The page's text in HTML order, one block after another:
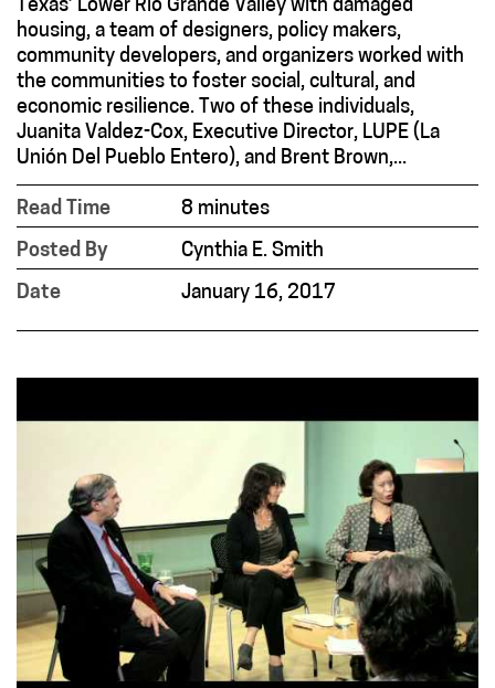
Texas’ Lower Rio Grande Valley with damaged
housing, a team of designers, policy makers,
community developers, and organizers worked with
the communities to foster social, cultural, and
economic resilience. Two of these individuals,
Juanita Valdez-Cox, Executive Director, LUPE (La
Unión Del Pueblo Entero), and Brent Brown,...
Read Time
8 minutes
Posted By
Cynthia E. Smith
Date
January 16, 2017